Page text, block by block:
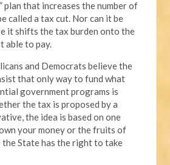
plan that increases the number of
called a tax cut. Nor can it be
it shifts the tax burden onto the
able to pay.
and Democrats believe the
that only way to fund what
government programs is
the tax is proposed by a
the idea is based on one
your money or the fruits of
the State has the right to take